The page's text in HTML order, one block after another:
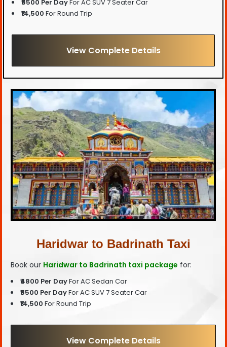
₹6500 Per DayFor AC SUV 7 Seater Car
₹14,500 For Round Trip
View Complete Details
Haridwar to Badrinath Taxi
Book our Haridwar to Badrinath taxi package for:
₹4800 Per DayFor AC Sedan Car
₹6500 Per DayFor AC SUV 7 Seater Car
₹14,500 For Round Trip
View Complete Details